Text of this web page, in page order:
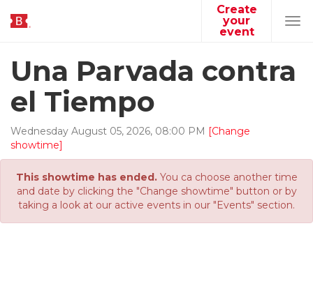
Create
your
event
Una Parvada contra
el Tiempo
Wednesday August 05, 2026, 08:00 PM [Change
showtime]
This showtime has ended.You ca choose another time
and date by clicking the "Change showtime" button or by
taking a look at our active events in our "Events" section.